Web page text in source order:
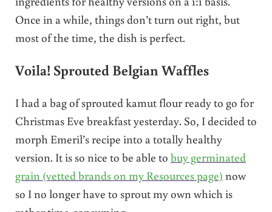
Once in a while, things don’t turn out right, but
most of the time, the dish is perfect.
Voila! Sprouted Belgian Waffles
I had a bag of sprouted kamut flour ready to go for
Christmas Eve breakfast yesterday. So, I decided to
morph Emeril’s recipe into a totally healthy
version. It is so nice to be able to buy germinated
grain (vetted brands on my Resources page) now
so I no longer have to sprout my own which is